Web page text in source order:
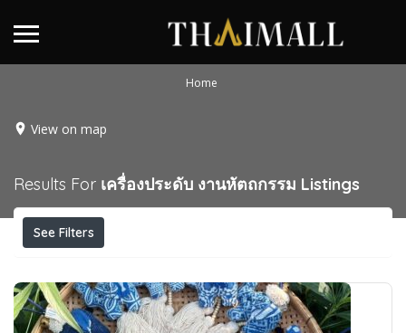
Home
View on map
Results For เครื่องประดับ งานหัตถกรรม Listings
See Filters